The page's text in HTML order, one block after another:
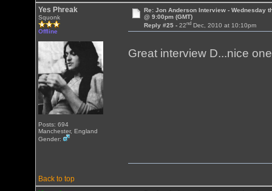
Yes Phreak
Squonk
Offline
Posts: 694
Manchester, England
Gender:
Re: Jon Anderson Interview - Wednesday
@ 9:00pm (GMT)
Reply #25 - 22ndDec, 2010 at 10:10pm
Great interview D...nice
Back to top